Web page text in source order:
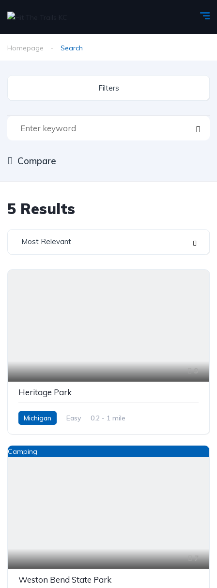
Homepage Search
Filters
Compare
5 Results
Most Relevant
9
Heritage Park
Michigan Easy 0.2 - 1 mile
Camping
7
Weston Bend State Park